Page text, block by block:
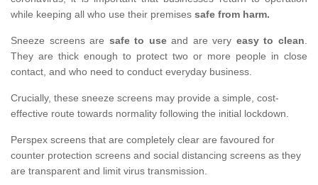
while keeping all who use their premises safe from harm.
Sneeze screens are safe to useand are very easy to clean.
They are thick enough to protect two or more people in close
contact, and who need to conduct everyday business.
Crucially, these sneeze screens may provide a simple, cost-
effective route towards normality following the initial lockdown.
Perspex screens that are completely clear are favoured for
counter protection screens and social distancing screens as they
are transparent and limit virus transmission.